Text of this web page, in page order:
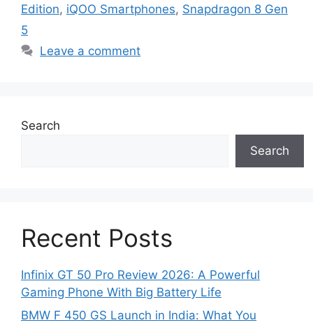
Edition, iQOO Smartphones, Snapdragon 8 Gen
5
Leave a comment
Search
Search
Recent Posts
Infinix GT 50 Pro Review 2026: A Powerful
Gaming Phone With Big Battery Life
BMW F 450 GS Launch in India: What You